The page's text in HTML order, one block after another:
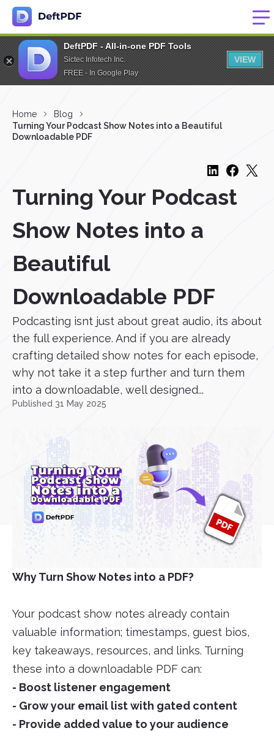
DeftPDF - All-in-one PDF Tools
Sictec Infotech Inc.
FREE - In Google Play
VIEW
Home
Blog
Turning Your Podcast Show Notes into a Beautiful
Downloadable PDF
Turning Your Podcast
Show Notes into a
Beautiful
Downloadable PDF
Podcasting isnt just about great audio, its about
the full experience. And if you are already
crafting detailed show notes for each episode,
why not take it a step further and turn them
into a downloadable, well designed...
Published 31 May 2025
Why Turn Show Notes into a PDF?
Your podcast show notes already contain
valuable information; timestamps, guest bios,
key takeaways, resources, and links. Turning
these into a downloadable PDF can:
- Boost listener engagement
- Grow your email list with gated content
- Provide added value to your audience